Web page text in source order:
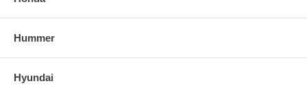
Hummer
Hyundai